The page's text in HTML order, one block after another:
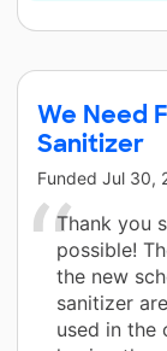
We Need
Sanitizer
Funded Jul 30,
Thank you
possible!
the new
sanitizer
used in the